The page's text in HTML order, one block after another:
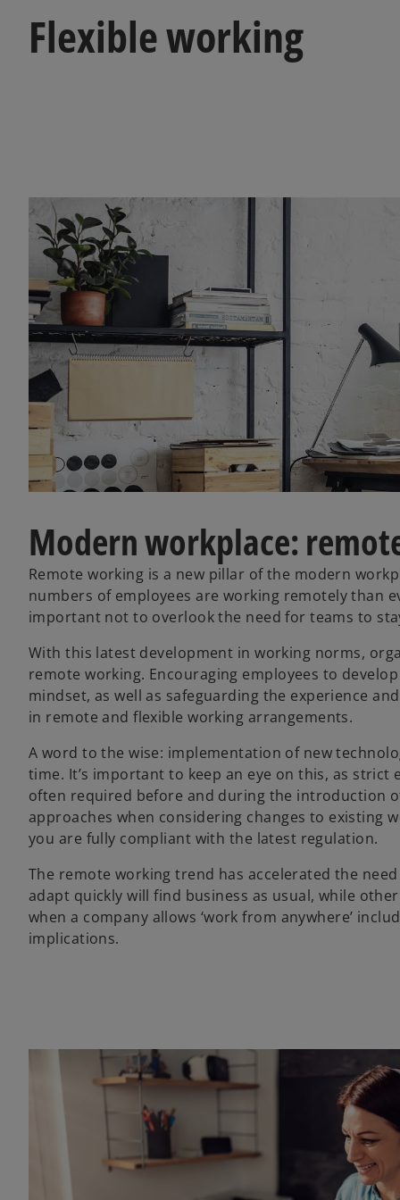
Flexible working
Modern workplace:
Remote working is a new pillar of the modern
numbers of employees are working remotely than
important not to overlook the need for teams to
With this latest development in working norms,
remote working. Encouraging employees to
mindset, as well as safeguarding the experience
in remote and flexible working arrangements.
A word to the wise: implementation of new
time. It’s important to keep an eye on this, as
often required before and during the introduction
approaches when considering changes to existing
you are fully compliant with the latest regulation.
The remote working trend has accelerated the
adapt quickly will find business as usual, while
when a company allows ‘work from anywhere’
implications.